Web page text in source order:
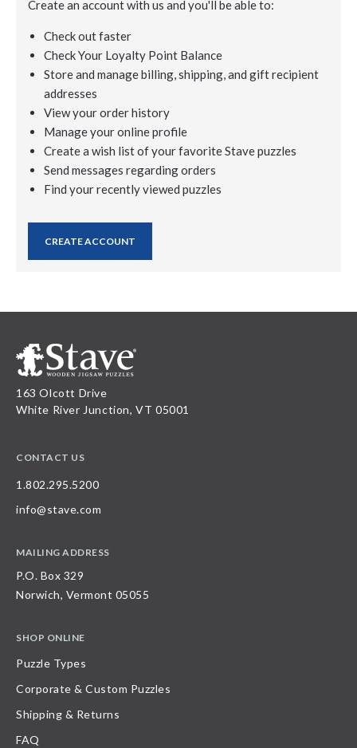
Create an account with us and you'll be able to:
Check out faster
Check Your Loyalty Point Balance
Store and manage billing, shipping, and gift recipient
addresses
View your order history
Manage your online profile
Create a wish list of your favorite Stave puzzles
Send messages regarding orders
Find your recently viewed puzzles
CREATE ACCOUNT
163 Olcott Drive
White River Junction, VT 05001
CONTACT US
1.802.295.5200
info@stave.com
MAILING ADDRESS
P.O. Box 329
Norwich, Vermont 05055
SHOP ONLINE
Puzzle Types
Corporate & Custom Puzzles
Shipping & Returns
FAQ